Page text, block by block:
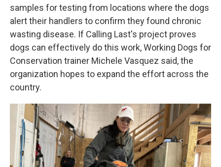
samples for testing from locations where the dogs
alert their handlers to confirm they found chronic
wasting disease. If Calling Last's project proves
dogs can effectively do this work, Working Dogs for
Conservation trainer Michele Vasquez said, the
organization hopes to expand the effort across the
country.